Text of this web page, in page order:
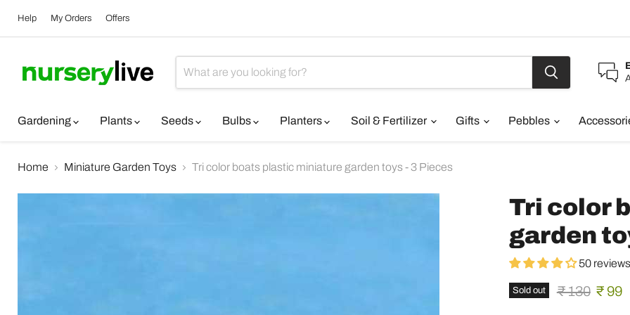
Help My Orders Offers
Gardening
Plants Seeds Bulbs Planters Soil & Fertilizer Gifts Pebbles
Home Miniature Garden Toys Tri color boats plastic miniature garden toys - 3 Pieces
Tri color
garden
50 reviews
Sold out Original price
₹ 130 ₹ 99